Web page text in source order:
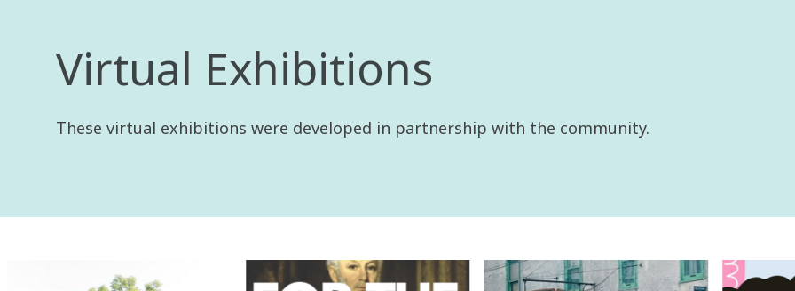
Virtual Exhibitions
These virtual exhibitions were developed in partnership with the community.